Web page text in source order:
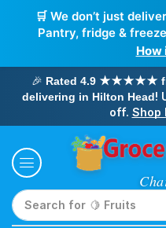
🛒 We don’t just
Pantry, fridge &
🎉 Rated 4.9 ★★★★★
delivering in Hilton Head!
off. Shop
Search for 🥛 Milk